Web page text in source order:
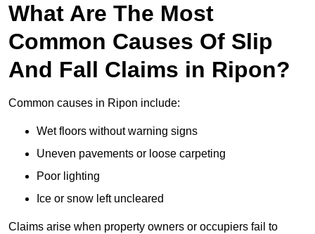
What Are The Most
Common Causes Of Slip
And Fall Claims in Ripon?
Common causes in Ripon include:
Wet floors without warning signs
Uneven pavements or loose carpeting
Poor lighting
Ice or snow left uncleared
Claims arise when property owners or occupiers fail to